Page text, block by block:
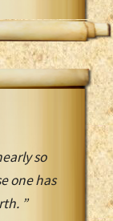
so
one has
”